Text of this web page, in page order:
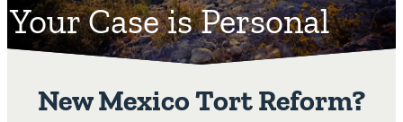
Your Case is Personal
New Mexico Tort Reform?